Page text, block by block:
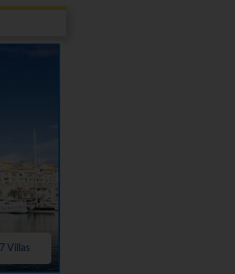
Villas